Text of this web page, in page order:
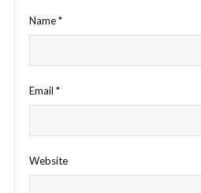
Name*
Email *
Website